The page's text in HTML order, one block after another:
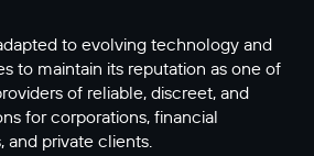
to evolving technology and
to maintain its reputation as one of
of reliable, discreet, and
for corporations, financial
and private clients.